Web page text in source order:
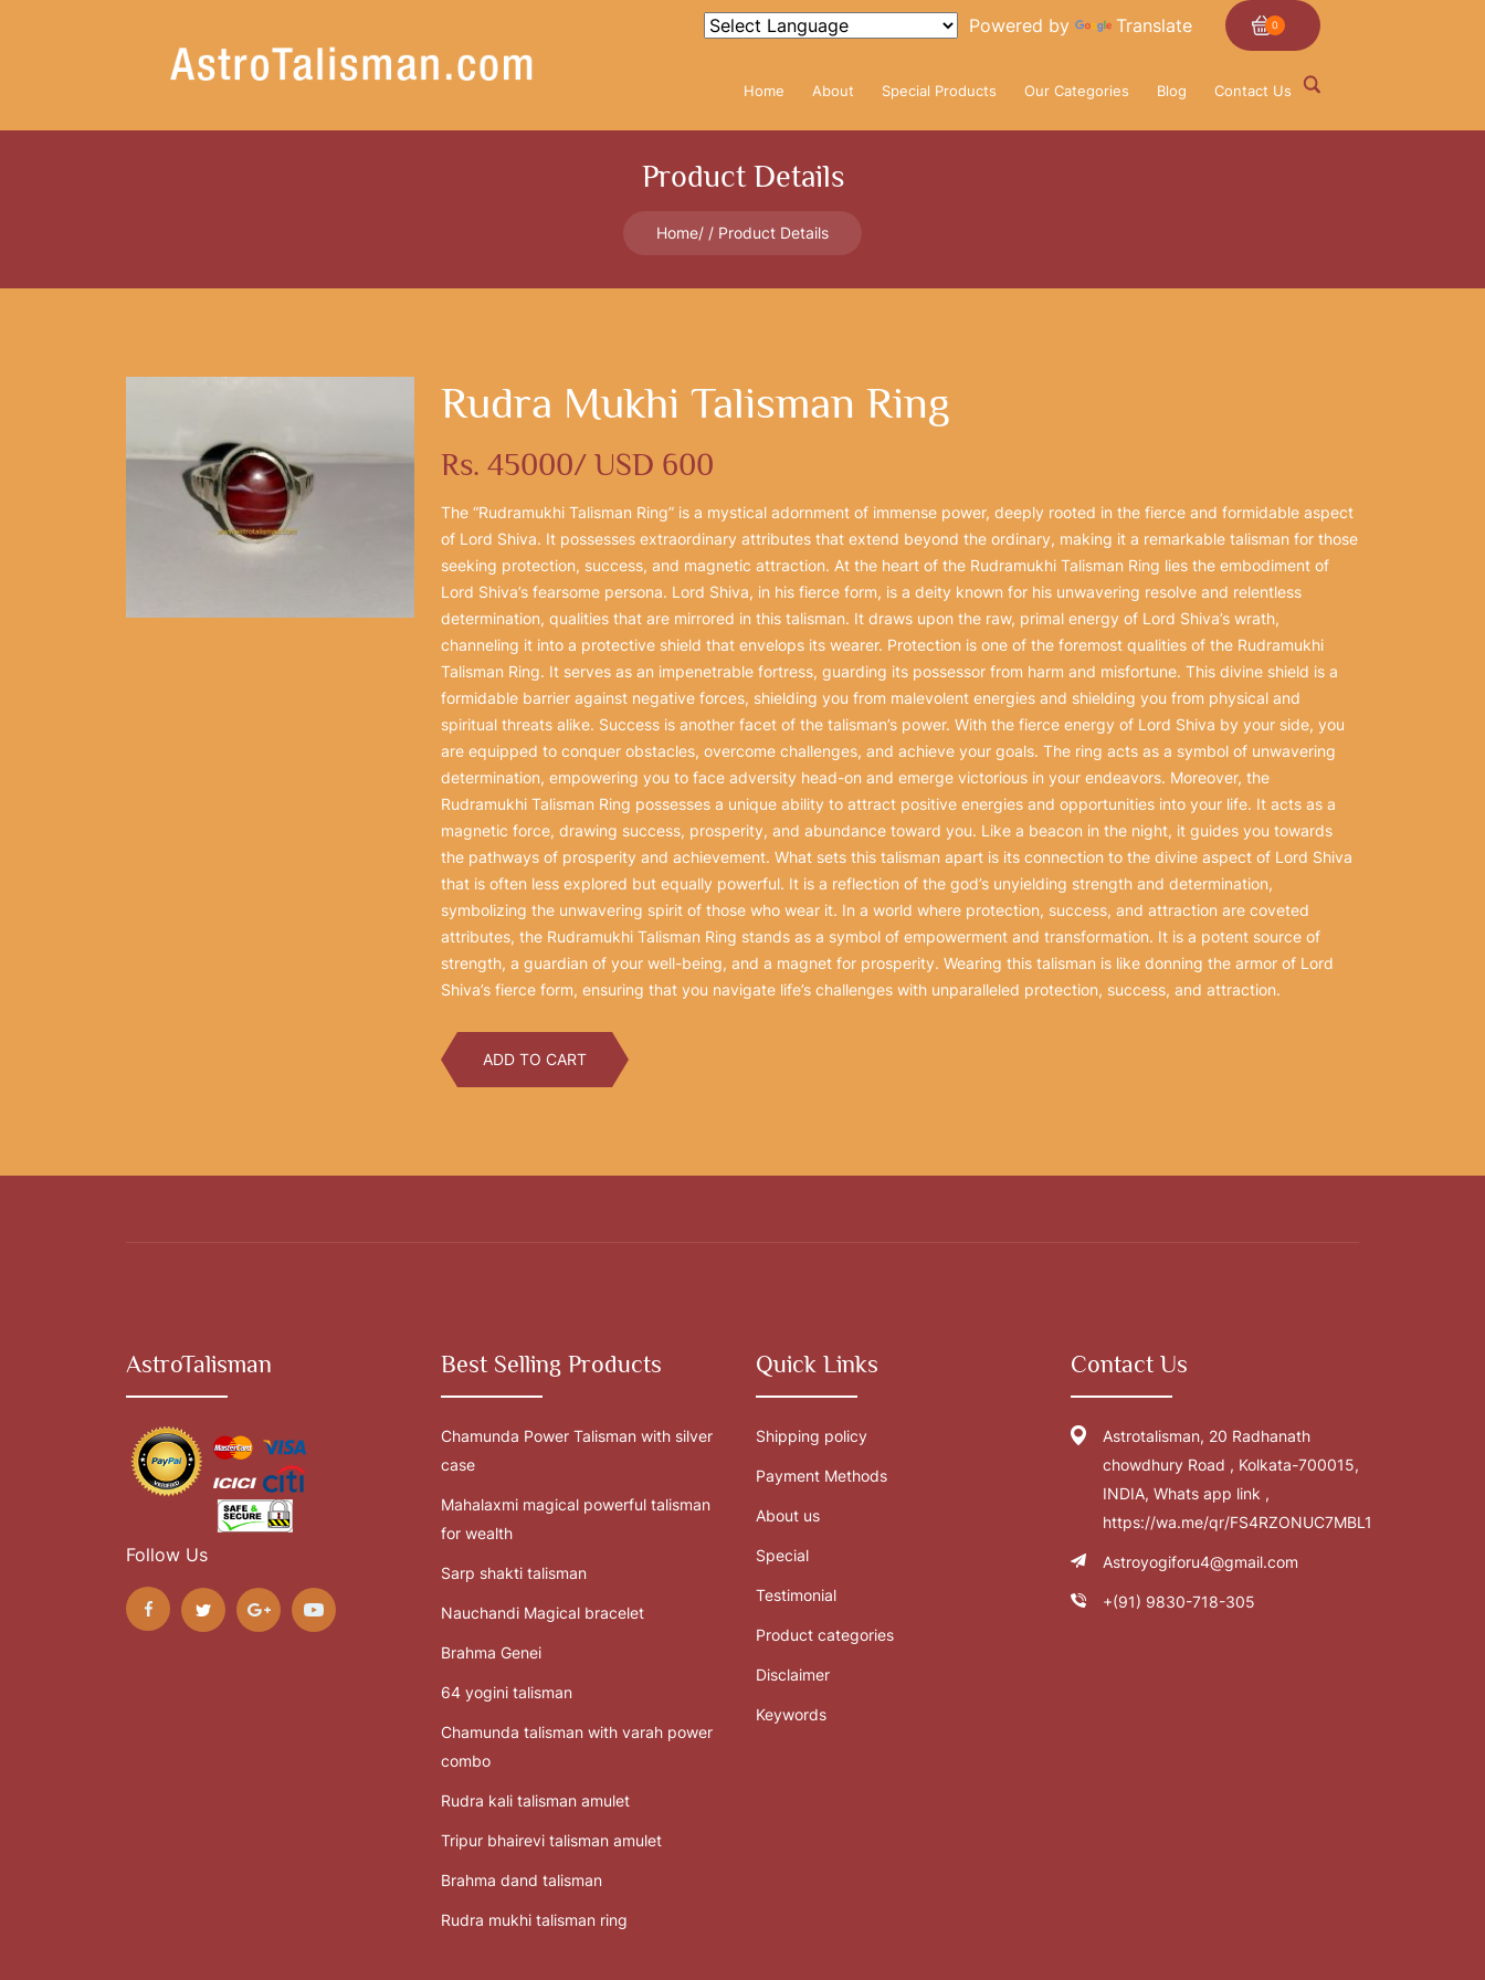
Powered by Translate 0
Home About Special Products Our Categories Blog Contact Us
Product Details
Home Product Details
Rudra Mukhi Talisman Ring
Rs. 45000/ USD 600
The “Rudramukhi Talisman Ring” is a mystical adornment of immense power, deeply rooted in the fierce and formidable aspect
of Lord Shiva. It possesses extraordinary attributes that extend beyond the ordinary, making it a remarkable talisman for those
seeking protection, success, and magnetic attraction. At the heart of the Rudramukhi Talisman Ring lies the embodiment of
Lord Shiva’s fearsome persona. Lord Shiva, in his fierce form, is a deity known for his unwavering resolve and relentless
determination, qualities that are mirrored in this talisman. It draws upon the raw, primal energy of Lord Shiva’s wrath,
channeling it into a protective shield that envelops its wearer. Protection is one of the foremost qualities of the Rudramukhi
Talisman Ring. It serves as an impenetrable fortress, guarding its possessor from harm and misfortune. This divine shield is a
formidable barrier against negative forces, shielding you from malevolent energies and shielding you from physical and
spiritual threats alike. Success is another facet of the talisman’s power. With the fierce energy of Lord Shiva by your side, you
are equipped to conquer obstacles, overcome challenges, and achieve your goals. The ring acts as a symbol of unwavering
determination, empowering you to face adversity head-on and emerge victorious in your endeavors. Moreover, the
Rudramukhi Talisman Ring possesses a unique ability to attract positive energies and opportunities into your life. It acts as a
magnetic force, drawing success, prosperity, and abundance toward you. Like a beacon in the night, it guides you towards
the pathways of prosperity and achievement. What sets this talisman apart is its connection to the divine aspect of Lord Shiva
that is often less explored but equally powerful. It is a reflection of the god’s unyielding strength and determination,
symbolizing the unwavering spirit of those who wear it. In a world where protection, success, and attraction are coveted
attributes, the Rudramukhi Talisman Ring stands as a symbol of empowerment and transformation. It is a potent source of
strength, a guardian of your well-being, and a magnet for prosperity. Wearing this talisman is like donning the armor of Lord
Shiva’s fierce form, ensuring that you navigate life’s challenges with unparalleled protection, success, and attraction.
ADD TO CART
AstroTalisman
Follow Us
Best Selling Products
Chamunda Power Talisman with silver
case
Mahalaxmi magical powerful talisman
for wealth
Sarp shakti talisman
Nauchandi Magical bracelet
Brahma Genei
64 yogini talisman
Chamunda talisman with varah power
combo
Rudra kali talisman amulet
Tripur bhairevi talisman amulet
Brahma dand talisman
Rudra mukhi talisman ring
Quick Links
Shipping policy
Payment Methods
About us
Special
Testimonial
Product categories
Disclaimer
Keywords
Contact Us
Astrotalisman, 20 Radhanath
chowdhury Road , Kolkata-700015,
INDIA, Whats app link ,
https://wa.me/qr/FS4RZONUC7MBL1
Astroyogiforu4@gmail.com
+(91) 9830-718-305